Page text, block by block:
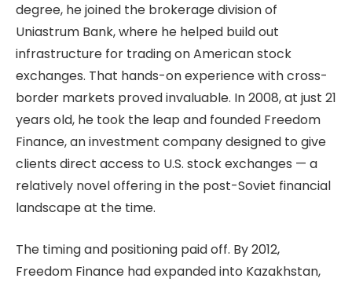
degree, he joined the brokerage division of
Uniastrum Bank, where he helped build out
infrastructure for trading on American stock
exchanges. That hands-on experience with cross-
border markets proved invaluable. In 2008, at just 21
years old, he took the leap and founded Freedom
Finance, an investment company designed to give
clients direct access to U.S. stock exchanges — a
relatively novel offering in the post-Soviet financial
landscape at the time.
The timing and positioning paid off. By 2012,
Freedom Finance had expanded into Kazakhstan,